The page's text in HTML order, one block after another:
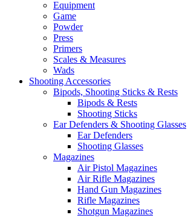
Equipment
Game
Powder
Press
Primers
Scales & Measures
Wads
Shooting Accessories
Bipods, Shooting Sticks & Rests
Bipods & Rests
Shooting Sticks
Ear Defenders & Shooting Glasses
Ear Defenders
Shooting Glasses
Magazines
Air Pistol Magazines
Air Rifle Magazines
Hand Gun Magazines
Rifle Magazines
Shotgun Magazines